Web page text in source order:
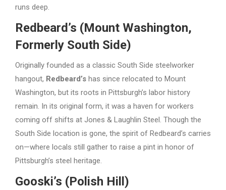
runs deep.
Redbeard’s (Mount Washington,
Formerly South Side)
Originally founded as a classic South Side steelworker
hangout, Redbeard’s has since relocated to Mount
Washington, but its roots in Pittsburgh’s labor history
remain. In its original form, it was a haven for workers
coming off shifts at Jones & Laughlin Steel. Though the
South Side location is gone, the spirit of Redbeard’s carries
on—where locals still gather to raise a pint in honor of
Pittsburgh’s steel heritage.
Gooski’s (Polish Hill)